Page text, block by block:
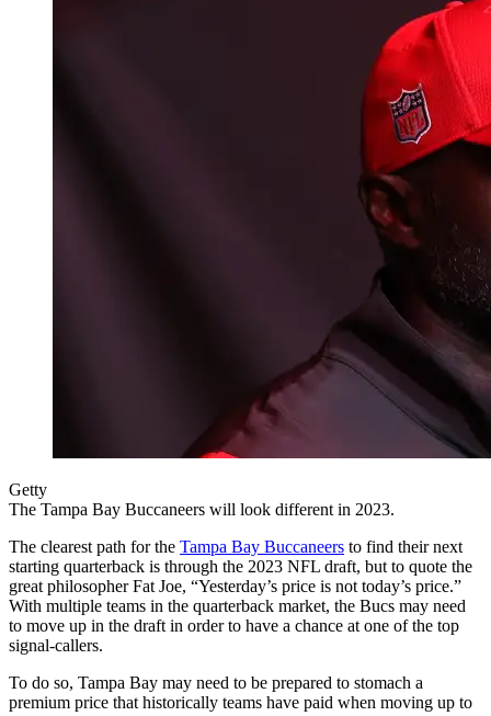
Getty
The Tampa Bay Buccaneers will look different in 2023.
The clearest path for the Tampa Bay Buccaneers to find their next
starting quarterback is through the 2023 NFL draft, but to quote the
great philosopher Fat Joe, “Yesterday’s price is not today’s price.”
With multiple teams in the quarterback market, the Bucs may need
to move up in the draft in order to have a chance at one of the top
signal-callers.
To do so, Tampa Bay may need to be prepared to stomach a
premium price that historically teams have paid when moving up to